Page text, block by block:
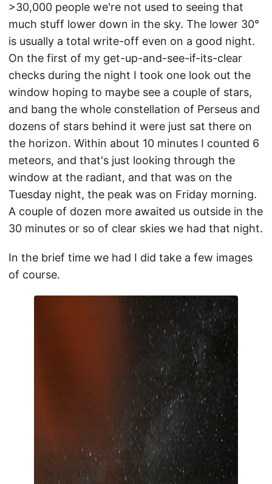
>30,000 people we're not used to seeing that
much stuff lower down in the sky. The lower 30°
is usually a total write-off even on a good night.
On the first of my get-up-and-see-if-its-clear
checks during the night I took one look out the
window hoping to maybe see a couple of stars,
and bang the whole constellation of Perseus and
dozens of stars behind it were just sat there on
the horizon. Within about 10 minutes I counted 6
meteors, and that's just looking through the
window at the radiant, and that was on the
Tuesday night, the peak was on Friday morning.
A couple of dozen more awaited us outside in the
30 minutes or so of clear skies we had that night.
In the brief time we had I did take a few images
of course.